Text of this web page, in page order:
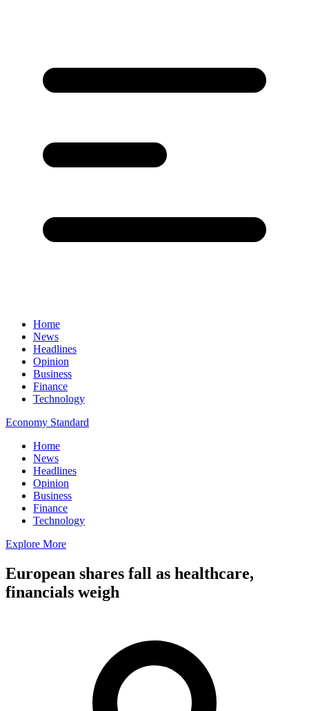
Home
News
Headlines
Opinion
Business
Finance
Technology
Economy Standard
Home
News
Headlines
Opinion
Business
Finance
Technology
Explore More
European shares fall as healthcare,
financials weigh